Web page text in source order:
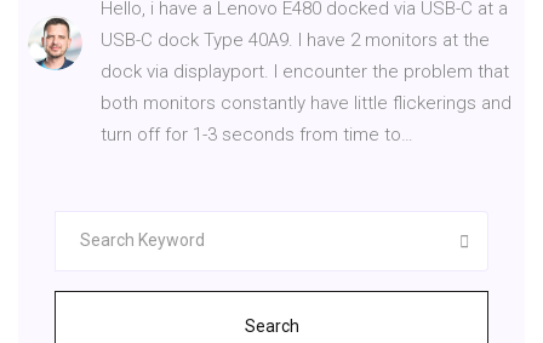
Hello, i have a Lenovo E480 docked via USB-C at a
USB-C dock Type 40A9. I have 2 monitors at the
dock via displayport. I encounter the problem that
both monitors constantly have little flickerings and
turn off for 1-3 seconds from time to…
Search